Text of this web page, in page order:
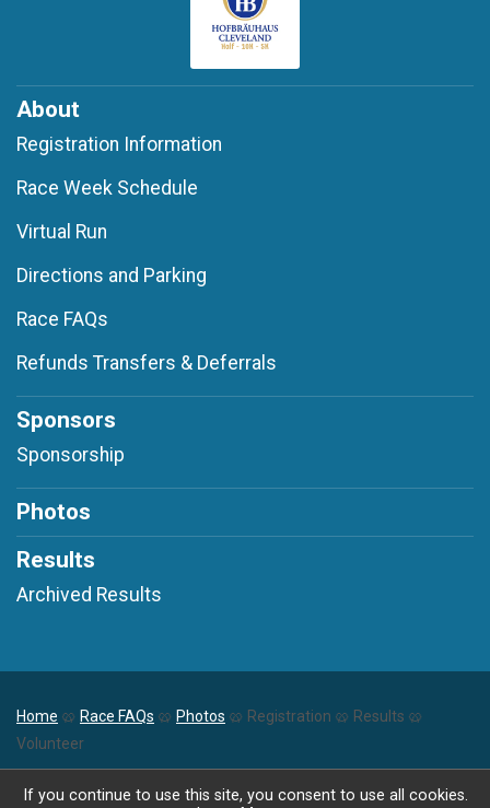
About
Registration Information
Race Week Schedule
Virtual Run
Directions and Parking
Race FAQs
Refunds Transfers & Deferrals
Sponsors
Sponsorship
Photos
Results
Archived Results
Home 🥨 Race FAQs 🥨 Photos 🥨 Registration 🥨 Results 🥨
Volunteer
Powered by RunSignup, © 2026
If you continue to use this site, you consent to use all cookies.